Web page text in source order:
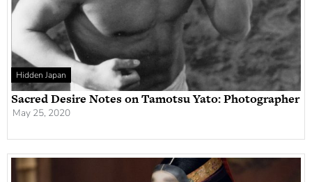
Hidden Japan
Sacred Desire Notes on Tamotsu Yato: Photographer
May 25, 2020